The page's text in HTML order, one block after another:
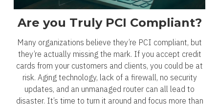
Are you Truly PCI Compliant?
Many organizations believe they’re PCI compliant, but
they’re actually missing the mark. If you accept credit
cards from your customers and clients, you could be at
risk. Aging technology, lack of a firewall, no security
updates, and an unmanaged router can all lead to
disaster. It’s time to turn it around and focus more than